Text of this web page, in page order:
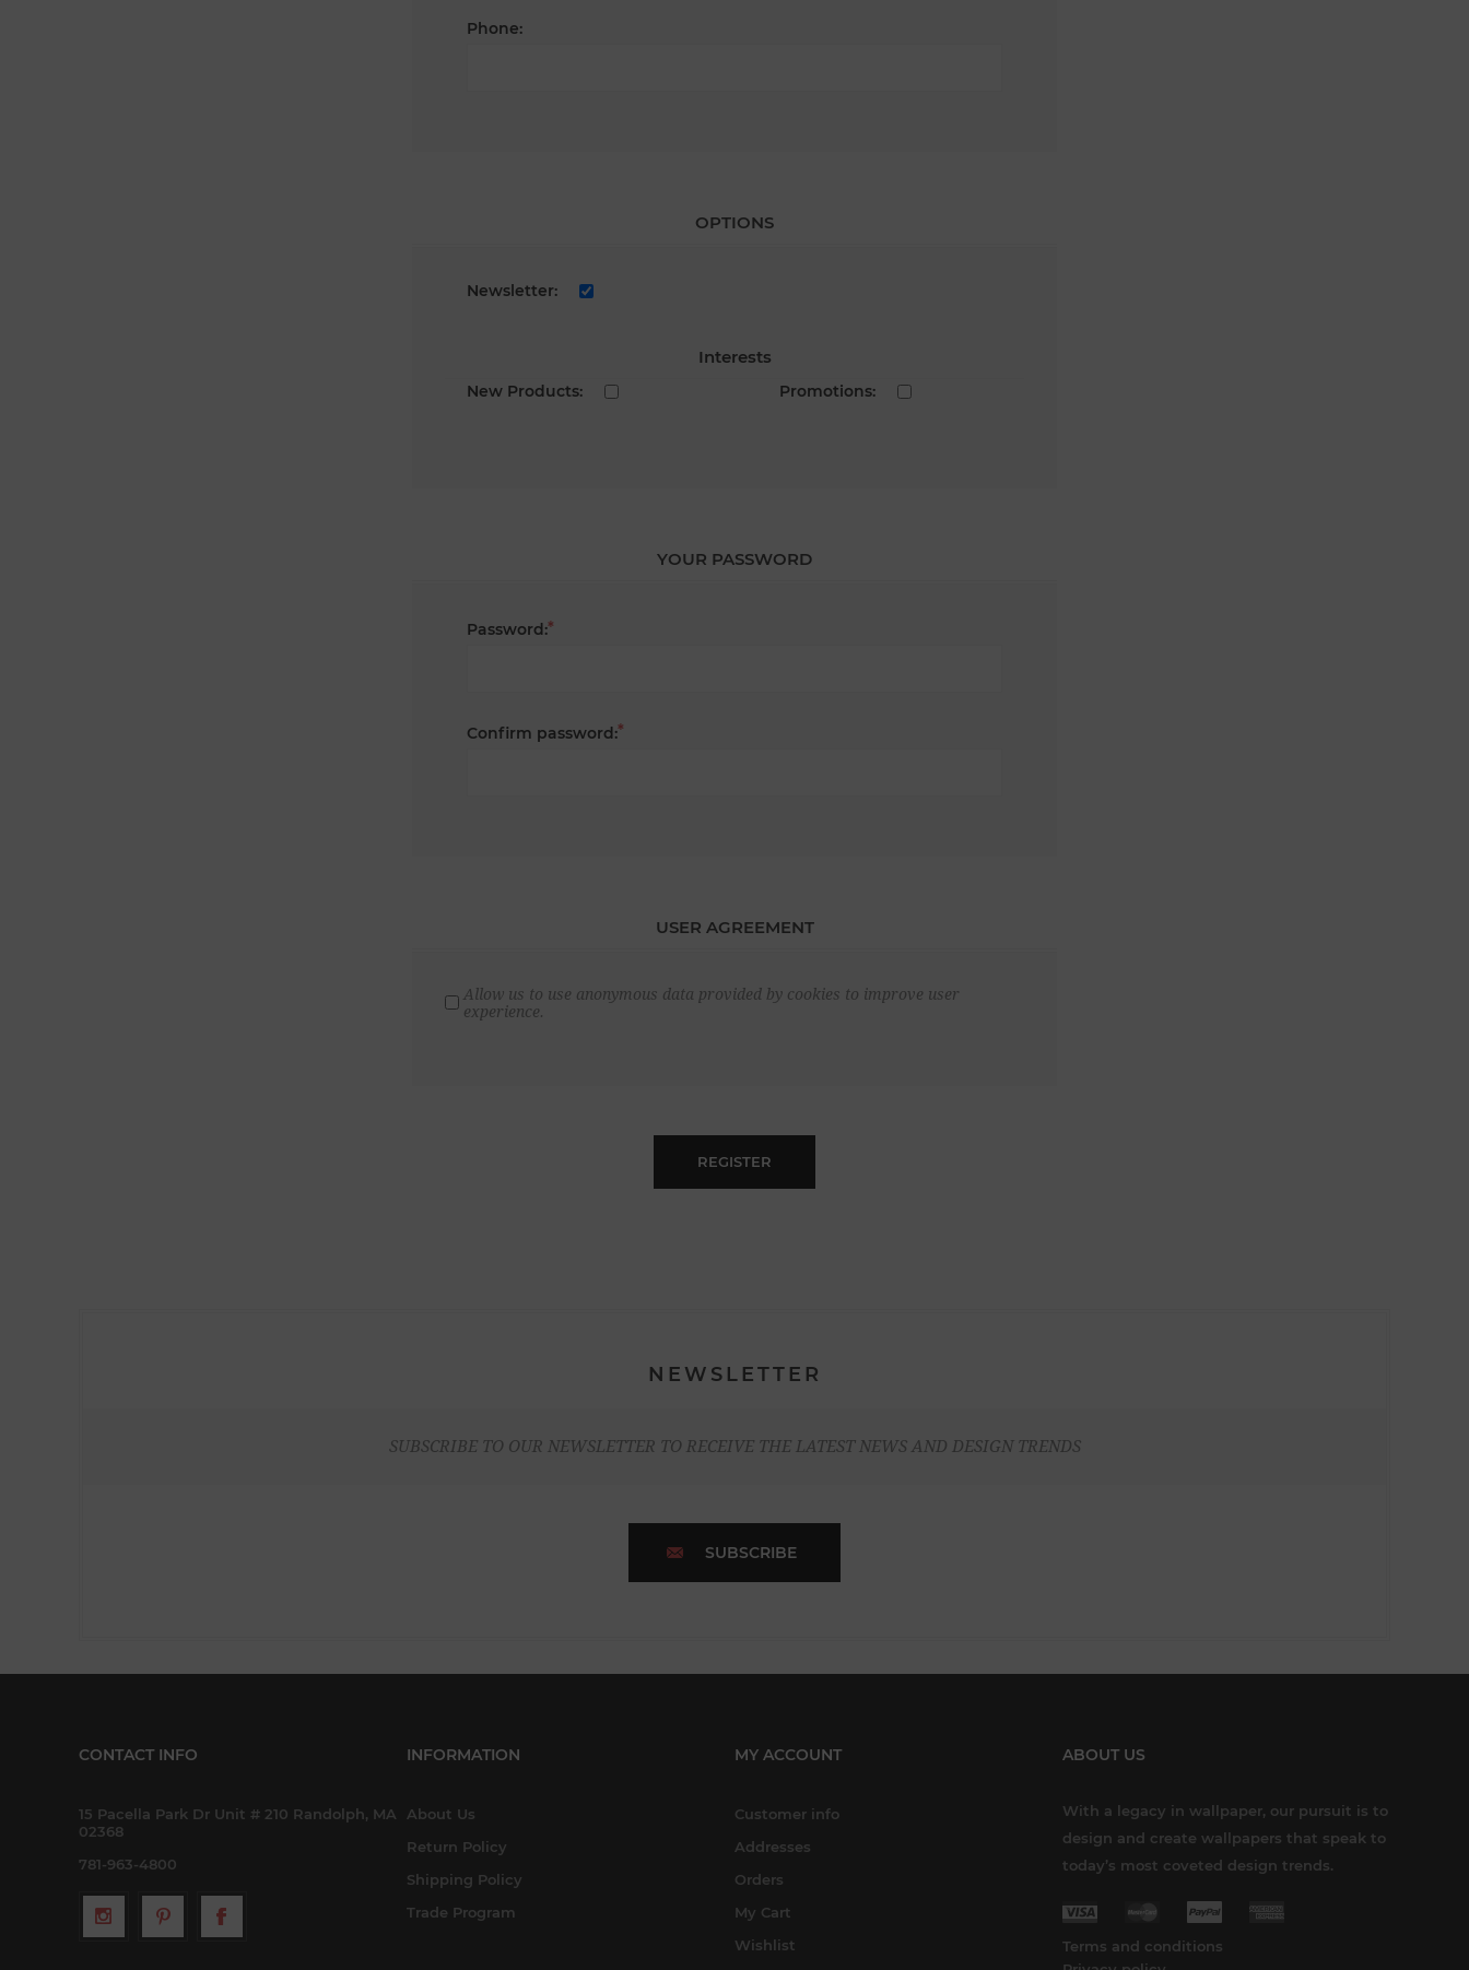
Phone:
OPTIONS
Newsletter:
Interests
New Products: Promotions:
YOUR PASSWORD
Password:*
Confirm password:*
USER AGREEMENT
Allow us to use anonymous data provided by cookies to improve user
experience.
REGISTER
NEWSLETTER
SUBSCRIBE TO OUR NEWSLETTER TO RECEIVE THE LATEST NEWS AND DESIGN TRENDS
SUBSCRIBE
CONTACT INFO
15 Pacella Park Dr Unit # 210 Randolph, MA
02368
781-963-4800
INFORMATION
About Us
Return Policy
Shipping Policy
Trade Program
MY ACCOUNT
Customer info
Addresses
Orders
My Cart
Wishlist
ABOUT US
With a legacy in wallpaper, our pursuit is to
design and create wallpapers that speak to
today’s most coveted design trends.
Terms and conditions